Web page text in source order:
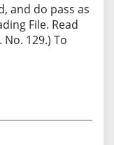
and do pass as
File. Read
129.) To